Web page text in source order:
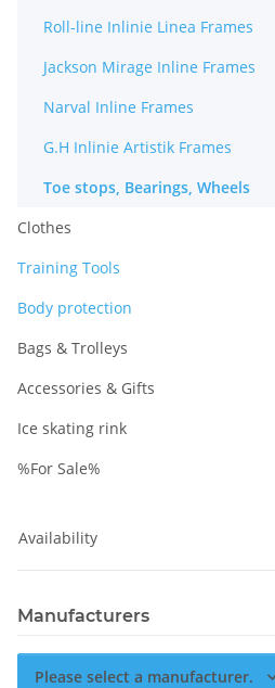
Roll-line Inlinie Linea Frames
Jackson Mirage Inline Frames
Narval Inline Frames
G.H Inlinie Artistik Frames
Toe stops, Bearings, Wheels
Clothes
Training Tools
Body protection
Bags & Trolleys
Accessories & Gifts
Ice skating rink
%For Sale%
Availability
Manufacturers
Please select a manufacturer.